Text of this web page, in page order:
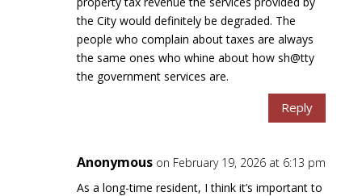
the City would definitely be degraded. The
people who complain about taxes are always
the same ones who whine about how sh@tty
the government services are.
Reply
Anonymous on February 19, 2026 at 6:13 pm
As a long-time resident, I think it’s important to